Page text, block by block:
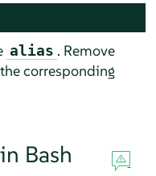
alias . Remove
corresponding
Bash